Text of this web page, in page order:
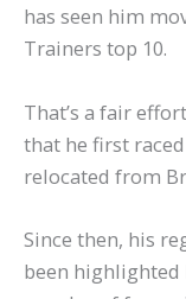
has seen him
Trainers top 10.
That’s a fair
that he first
relocated from
Since then, his
been highlighted